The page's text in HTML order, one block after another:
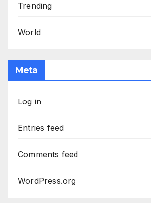
Trending
World
Meta
Log in
Entries feed
Comments feed
WordPress.org